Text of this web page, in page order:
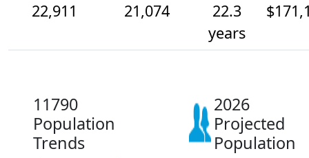
22,911
21,074
22.3
years
11790
Population
Trends
2026
Projected
Population